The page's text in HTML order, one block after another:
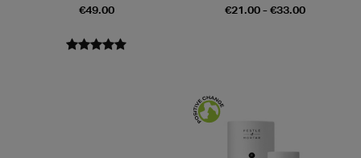
€49.00
€21.00 - €33.00